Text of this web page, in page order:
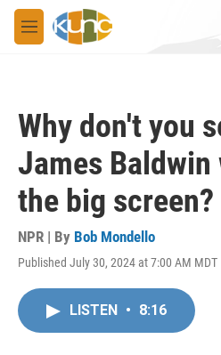
Skip to main content
M
e
Why don't you
James Baldwin
the big screen?
NPR | By Bob Mondello
Published July 30, 2024 at 7:00 AM MDT
LISTEN • 8:16